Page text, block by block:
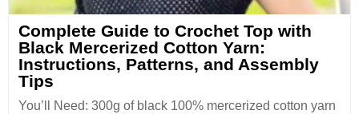
Complete Guide to Crochet Top with
Black Mercerized Cotton Yarn:
Instructions, Patterns, and Assembly
Tips
You’ll Need: 300g of black 100% mercerized cotton yarn